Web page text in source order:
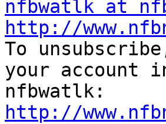
nfbwatlk at
http://
To
your account
http://